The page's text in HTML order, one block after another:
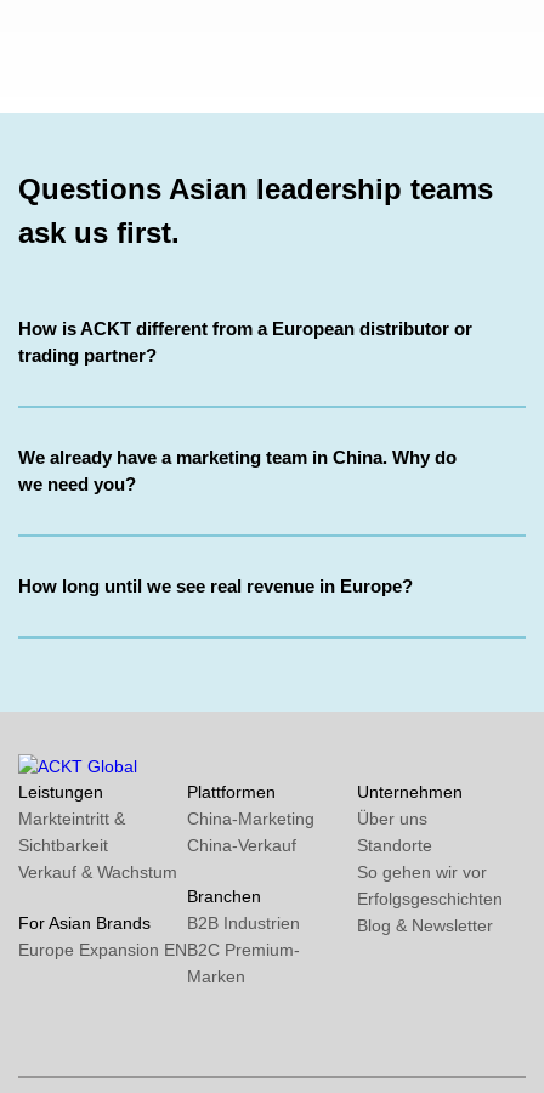
Questions Asian leadership teams
ask us first.
How is ACKT different from a European distributor or
trading partner?
We already have a marketing team in China. Why do
we need you?
How long until we see real revenue in Europe?
Leistungen
Markteintritt &
Sichtbarkeit
Verkauf & Wachstum
For Asian Brands
Europe Expansion EN
Plattformen
China-Marketing
China-Verkauf
Branchen
B2B Industrien
B2C Premium-
Marken
Unternehmen
Über uns
Standorte
So gehen wir vor
Erfolgsgeschichten
Blog & Newsletter